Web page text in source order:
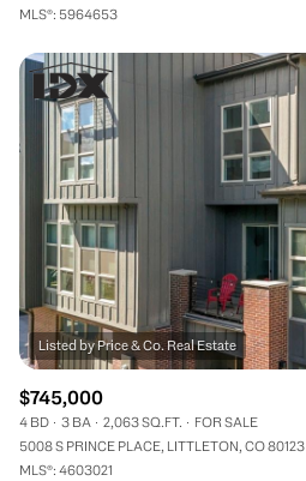
MLS®: 5964653
$745,000
4 BD 3 BA 2,063 SQ.FT.
FOR SALE
5008 S PRINCE PLACE, LITTLETON, CO 80123
MLS®: 4603021